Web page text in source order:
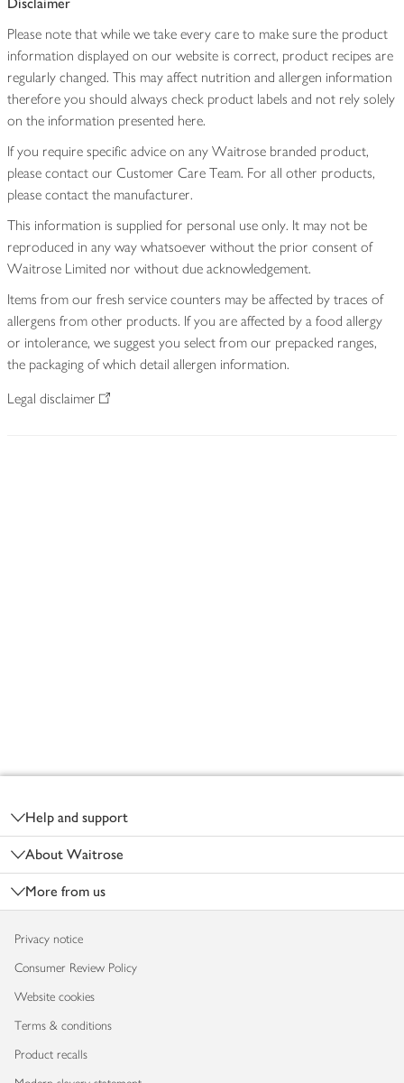
Please note that while we take every care to make sure the product
information displayed on our website is correct, product recipes are
regularly changed. This may affect nutrition and allergen information
therefore you should always check product labels and not rely solely
on the information presented here.
If you require specific advice on any Waitrose branded product,
please contact our Customer Care Team. For all other products,
please contact the manufacturer.
This information is supplied for personal use only. It may not be
reproduced in any way whatsoever without the prior consent of
Waitrose Limited nor without due acknowledgement.
Items from our fresh service counters may be affected by traces of
allergens from other products. If you are affected by a food allergy
or intolerance, we suggest you select from our prepacked ranges,
the packaging of which detail allergen information.
Legal disclaimer
Help and support
About Waitrose
More from us
Privacy notice
Consumer Review Policy
Website cookies
Terms & conditions
Product recalls